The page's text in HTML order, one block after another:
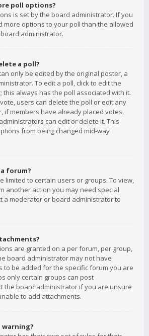
poll options?
is set by the board administrator. If you
more options to your poll than the allowed
administrator.
a poll?
only be edited by the original poster, a
To edit a poll, click to edit the
this always has the poll associated with it.
users can delete the poll or edit any
if members have already placed votes,
can edit or delete it. This
from being changed mid-way
a forum?
limited to certain users or groups. To view,
another action you may need special
a moderator or board administrator to
are granted on a per forum, per group,
board administrator may not have
to be added for the specific forum you are
only certain groups can post
the board administrator if you are unsure
to add attachments.
warning?